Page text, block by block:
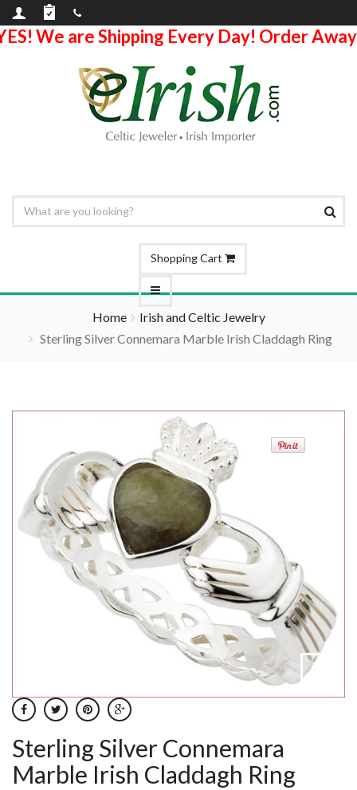
We are Shipping Every Day! Order
Shopping Cart
Home
Irish and Celtic Jewelry
Sterling Silver Connemara Marble Irish Claddagh Ring
Sterling Silver Connemara
Marble Irish Claddagh Ring